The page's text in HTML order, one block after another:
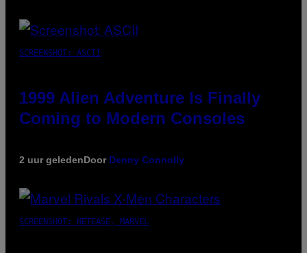
SCREENSHOT: ASCII
1999 Alien Adventure Is Finally
Coming to Modern Consoles
2 uur geledenDoor Denny Connolly
SCREENSHOT: NETEASE, MARVEL